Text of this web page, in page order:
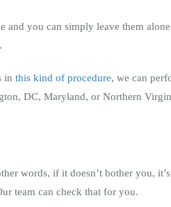
and you can simply leave them
in this kind of procedure, we can
DC, Maryland, or Northern
words, if it doesn’t bother you,
team can check that for you.